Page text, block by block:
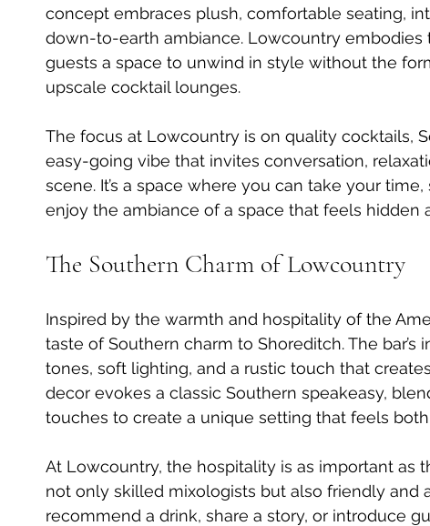
concept embraces plush, comfortable seating,
down-to-earth ambiance. Lowcountry embodies
guests a space to unwind in style without the
upscale cocktail lounges.
The focus at Lowcountry is on quality cocktails,
easy-going vibe that invites conversation,
scene. It’s a space where you can take your
enjoy the ambiance of a space that feels hidden
The Southern Charm of Lowcountry
Inspired by the warmth and hospitality of the
taste of Southern charm to Shoreditch. The
tones, soft lighting, and a rustic touch that
decor evokes a classic Southern speakeasy,
touches to create a unique setting that feels
At Lowcountry, the hospitality is as important as
not only skilled mixologists but also friendly and
recommend a drink, share a story, or introduce